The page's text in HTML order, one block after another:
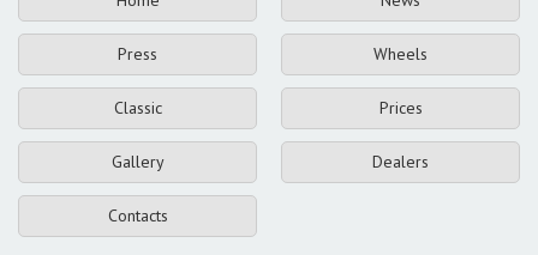
Press Wheels
Classic Prices
Gallery Dealers
Contacts